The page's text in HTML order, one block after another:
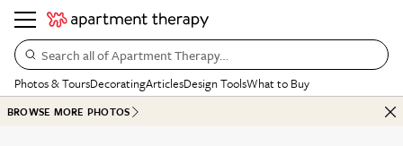
Search all of Apartment Therapy…
Photos & ToursDecoratingArticlesDesign ToolsWhat to Buy
BROWSE MORE PHOTOS